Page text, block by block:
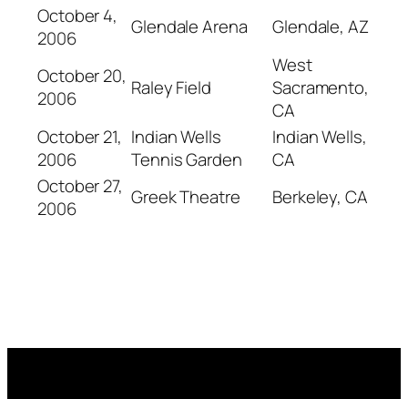
October 4,
2006
Glendale Arena Glendale, AZ
October 20,
2006
Raley Field
West
Sacramento,
CA
October 21,
2006
Indian Wells
Tennis Garden
Indian Wells,
CA
October 27,
2006
Greek Theatre Berkeley, CA